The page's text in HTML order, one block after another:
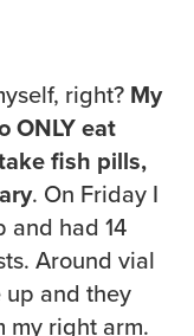
right? My
ONLY eat
fish pills,
. On Friday I
and had 14
Around vial
up and they
my right arm.